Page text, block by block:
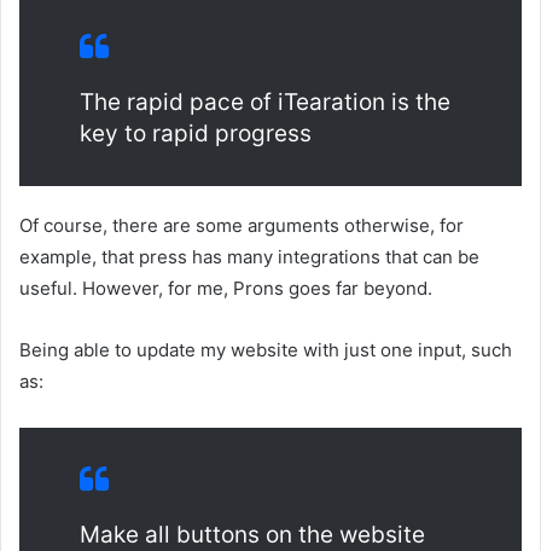
The rapid pace of iTearation is the
key to rapid progress
Of course, there are some arguments otherwise, for
example, that press has many integrations that can be
useful. However, for me, Prons goes far beyond.
Being able to update my website with just one input, such
as:
Make all buttons on the website